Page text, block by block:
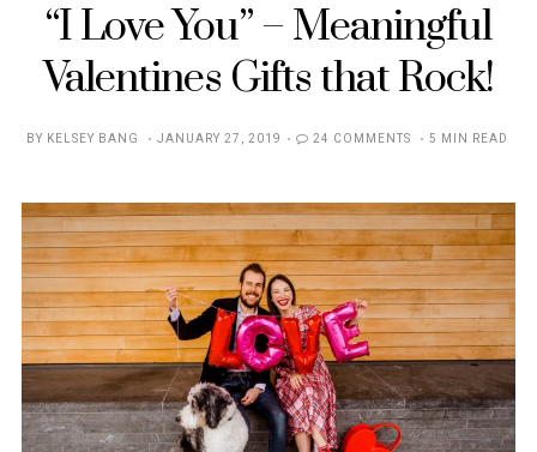
“I Love You” – Meaningful
Valentines Gifts that Rock!
BY KELSEY BANG
POSTED
JANUARY 27, 2019 24 COMMENTS 5 MIN READ